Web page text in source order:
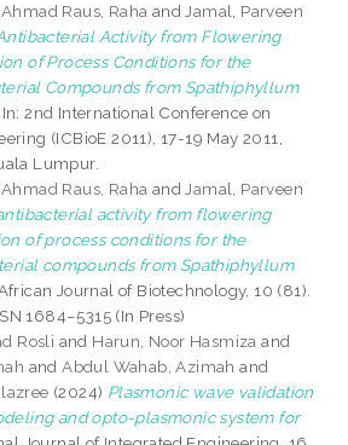
Ahmad Raus, Raha and Jamal, Parveen
Activity from Flowering
of Process Conditions for the
Compounds from Spathiphyllum
In: 2nd International Conference on
(ICBioE 2011), 17-19 May 2011,
Lumpur.
Ahmad Raus, Raha and Jamal, Parveen
activity from flowering
of process conditions for the
compounds from Spathiphyllum
Journal of Biotechnology, 10 (81).
1684–5315 (In Press)
Rosli and Harun, Noor Hasmiza and
andAbdul Wahab, Azimah and
(2024) Plasmonic wave validation
and opto-plasmonic system for